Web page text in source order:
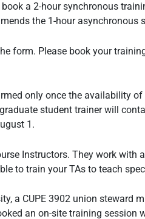
a 2-hour synchronous
the 1-hour asynchronous
form. Please book your
only once the availability
student trainer will
1.
Instructors. They work
to train your TAs to teach
a CUPE 3902 union steward
an on-site training session